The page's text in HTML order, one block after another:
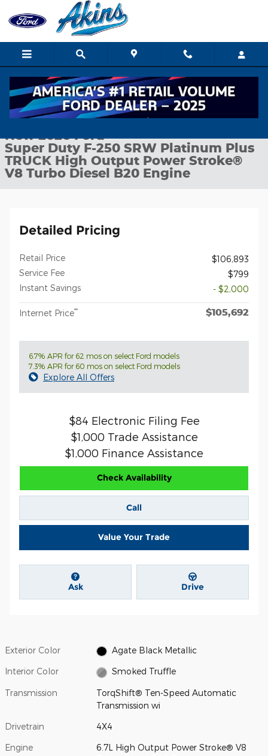
Skip to main content
New 2026 Ford Super Duty F-250 SRW Platinum Plus TRUCK
1 of 29 Photos
New 2026 Ford
Super Duty F-250 SRW Platinum Plus
TRUCK High Output Power Stroke®
V8 Turbo Diesel B20 Engine
Detailed Pricing
Retail Price
$106,893
Service Fee
$799
Instant Savings
- $2,000
Internet Price** $105,692
6.7% APR for 62 mos on select Ford models
7.3% APR for 60 mos on select Ford models
Explore All Offers
$84 Electronic Filing Fee
$1,000 Trade Assistance
$1,000 Finance Assistance
Check Availability
Call
Value Your Trade
Ask Drive
Exterior Color Agate Black Metallic
Interior Color Smoked Truffle
Transmission
TorqShift® Ten-Speed Automatic
Transmission wi
Drivetrain 4X4
Engine
6.7L High Output Power Stroke® V8